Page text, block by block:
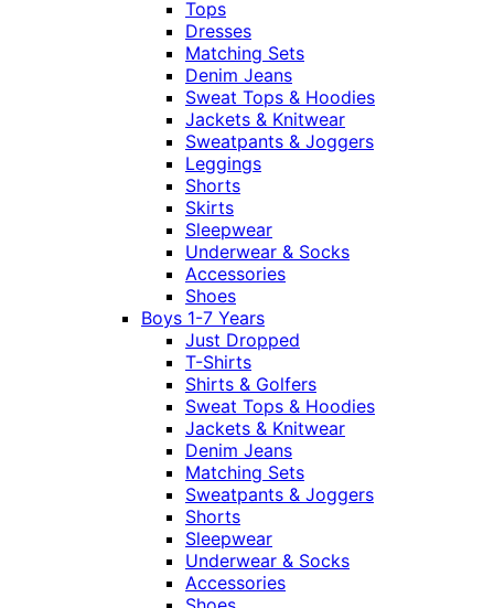
Tops
Dresses
Matching Sets
Denim Jeans
Sweat Tops & Hoodies
Jackets & Knitwear
Sweatpants & Joggers
Leggings
Shorts
Skirts
Sleepwear
Underwear & Socks
Accessories
Shoes
Boys 1-7 Years
Just Dropped
T-Shirts
Shirts & Golfers
Sweat Tops & Hoodies
Jackets & Knitwear
Denim Jeans
Matching Sets
Sweatpants & Joggers
Shorts
Sleepwear
Underwear & Socks
Accessories